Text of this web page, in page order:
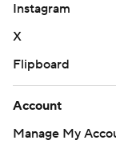
Instagram
X
Flipboard
Account
Manage My